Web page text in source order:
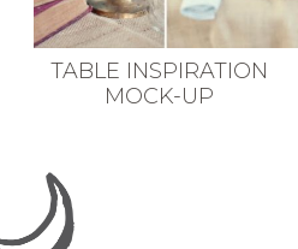
TABLE INSPIRATION
MOCK-UP